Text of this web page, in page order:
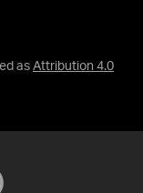
as Attribution 4.0